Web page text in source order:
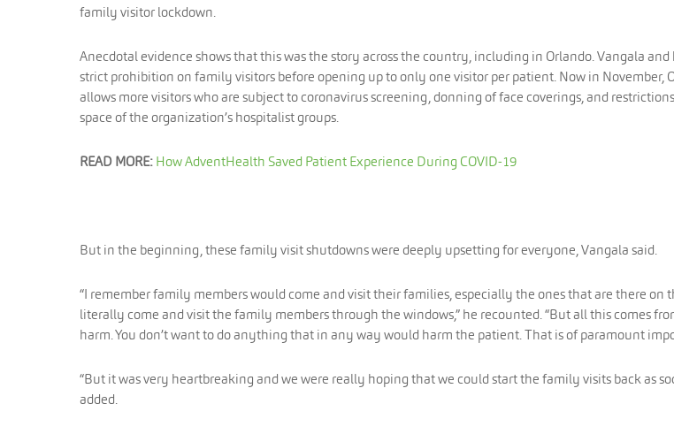
family visitor lockdown.
Anecdotal evidence shows that this was the story across the country, including in Orlando. Vangala
strict prohibition on family visitors before opening up to only one visitor per patient. Now in November,
allows more visitors who are subject to coronavirus screening, donning of face coverings, and
space of the organization’s hospitalist groups.
READ MORE: How AdventHealth Saved Patient Experience During COVID-19
But in the beginning, these family visit shutdowns were deeply upsetting for everyone, Vangala said.
“I remember family members would come and visit their families, especially the ones that are there on
literally come and visit the family members through the windows,” he recounted. “But all this comes
harm. You don’t want to do anything that in any way would harm the patient. That is of paramount
“But it was very heartbreaking and we were really hoping that we could start the family visits back as
added.